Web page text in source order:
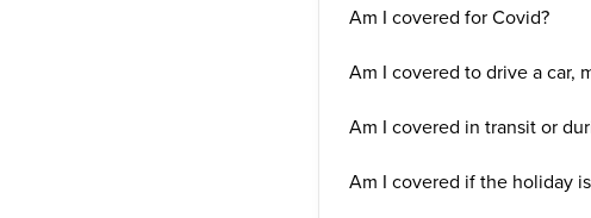
Am I covered for Covid?
Am I covered to drive a car,
Am I covered in transit or
Am I covered if the holiday